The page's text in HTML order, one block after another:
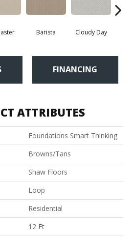
Barista Cloudy Day
FINANCING
ATTRIBUTES
Foundations Smart Thinking
Browns/Tans
Shaw Floors
Loop
Residential
12 Ft